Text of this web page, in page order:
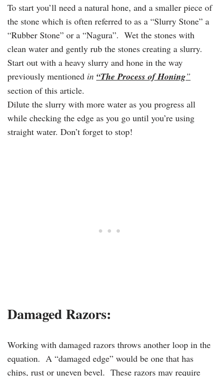
To start you’ll need a natural hone, and a smaller piece of
the stone which is often referred to as a “Slurry Stone” a
“Rubber Stone” or a “Nagura”. Wet the stones with
clean water and gently rub the stones creating a slurry.
Start out with a heavy slurry and hone in the way
previously mentioned in “The Process of Honing”
section of this article.
Dilute the slurry with more water as you progress all
while checking the edge as you go until you’re using
straight water. Don’t forget to stop!
Damaged Razors:
Working with damaged razors throws another loop in the
equation. A “damaged edge” would be one that has
chips, rust or uneven bevel. These razors may require